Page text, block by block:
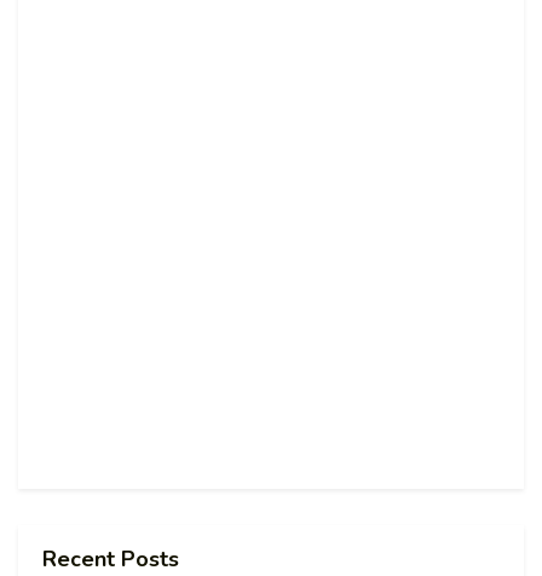
Recent Posts